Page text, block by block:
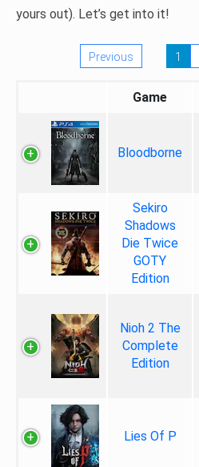
yours out). Let’s get into it!
Previous 1
Game
Bloodborne
Sekiro
Shadows
Die Twice
GOTY
Edition
Nioh 2 The
Complete
Edition
Lies Of P